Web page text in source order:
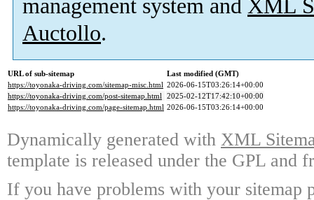
management system and XML
Auctollo.
URL of sub-sitemap
Last modified (GMT)
https://toyonaka-driving.com/sitemap-misc.html 2026-06-15T03:26:14+00:00
https://toyonaka-driving.com/post-sitemap.html 2025-02-12T17:42:10+00:00
https://toyonaka-driving.com/page-sitemap.html 2026-06-15T03:26:14+00:00
Dynamically generated with XML
template is released under the GPL and
If you have problems with your sitemap